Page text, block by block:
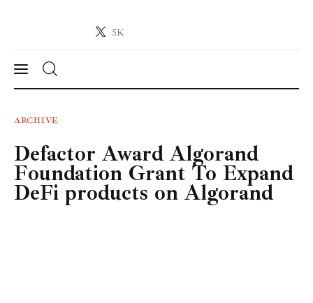
5K
Crypto-News.net
News
Technology
Markets
ARCHIVE
Defactor Award Algorand
Foundation Grant To Expand
DeFi products on Algorand